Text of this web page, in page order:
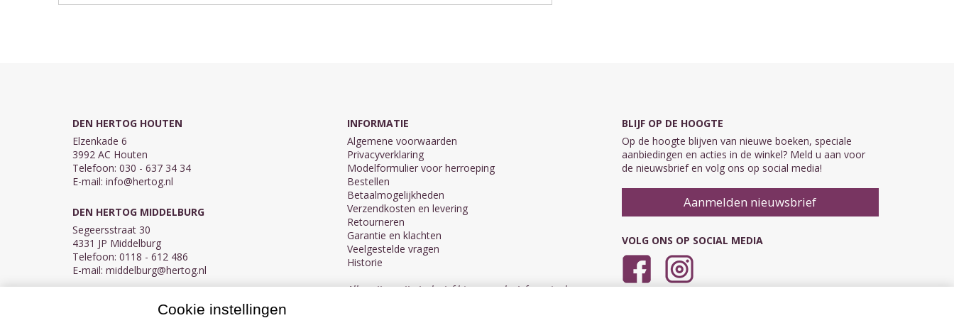
DEN HERTOG HOUTEN
Elzenkade 6
3992 AC Houten
Telefoon: 030 - 637 34 34
E-mail: info@hertog.nl
DEN HERTOG MIDDELBURG
Segeersstraat 30
4331 JP Middelburg
Telefoon: 0118 - 612 486
E-mail: middelburg@hertog.nl
INFORMATIE
Algemene voorwaarden
Privacyverklaring
Modelformulier voor herroeping
Bestellen
Betaalmogelijkheden
Verzendkosten en levering
Retourneren
Garantie en klachten
Veelgestelde vragen
Historie
Alle prijzen zijn inclusief btw en exclusief eventuele
BLIJF OP DE HOOGTE
Op de hoogte blijven van nieuwe boeken, speciale
aanbiedingen en acties in de winkel? Meld u aan voor
de nieuwsbrief en volg ons op social media!
Aanmelden nieuwsbrief
VOLG ONS OP SOCIAL MEDIA
Cookie instellingen